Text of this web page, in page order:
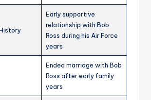
Early supportive
relationship with Bob
Ross during his Air Force
years
Ended marriage with Bob
Ross after early family
years